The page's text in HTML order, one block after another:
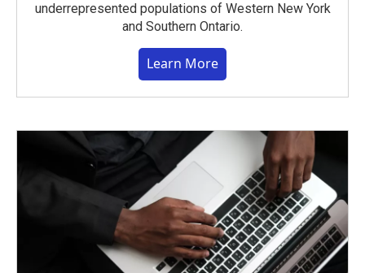
underrepresented populations of Western New York
and Southern Ontario.
Learn More